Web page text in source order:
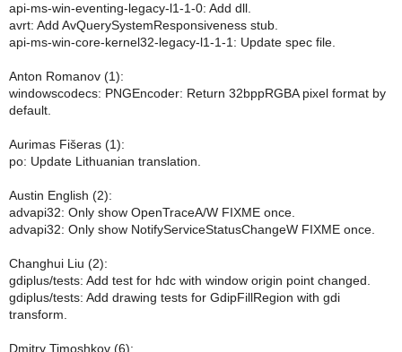
api-ms-win-eventing-legacy-l1-1-0: Add dll.
avrt: Add AvQuerySystemResponsiveness stub.
api-ms-win-core-kernel32-legacy-l1-1-1: Update spec file.
Anton Romanov (1):
windowscodecs: PNGEncoder: Return 32bppRGBA pixel format by
default.
Aurimas Fišeras (1):
po: Update Lithuanian translation.
Austin English (2):
advapi32: Only show OpenTraceA/W FIXME once.
advapi32: Only show NotifyServiceStatusChangeW FIXME once.
Changhui Liu (2):
gdiplus/tests: Add test for hdc with window origin point changed.
gdiplus/tests: Add drawing tests for GdipFillRegion with gdi
transform.
Dmitry Timoshkov (6):